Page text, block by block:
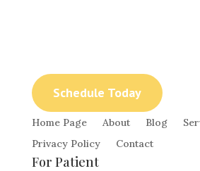
Schedule Today
Home Page About Blog
Privacy Policy
Contact
For Patient